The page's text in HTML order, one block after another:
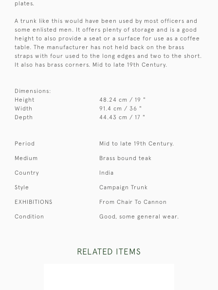
plates.
A trunk like this would have been used by most officers and
some enlisted men. It offers plenty of storage and is a good
height to also provide a seat or a surface for use as a coffee
table. The manufacturer has not held back on the brass
straps with four used to the long edges and two to the short.
It also has brass corners. Mid to late 19th Century.
Dimensions:
Height
48.24 cm / 19 "
Width
91.4 cm / 36 "
Depth
44.43 cm / 17 "
Period Mid to late 19th Century.
Medium Brass bound teak
Country India
Style Campaign Trunk
EXHIBITIONS From Chair To Cannon
Condition Good, some general wear.
RELATED ITEMS